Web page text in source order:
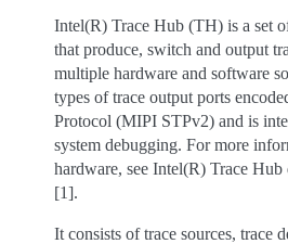
Intel(R) Trace Hub (TH) is a set
that produce, switch and output
multiple hardware and software
types of trace output ports
Protocol (MIPI STPv2) and is
system debugging. For more
hardware, see Intel(R) Trace Hub
[1].
It consists of trace sources, trace